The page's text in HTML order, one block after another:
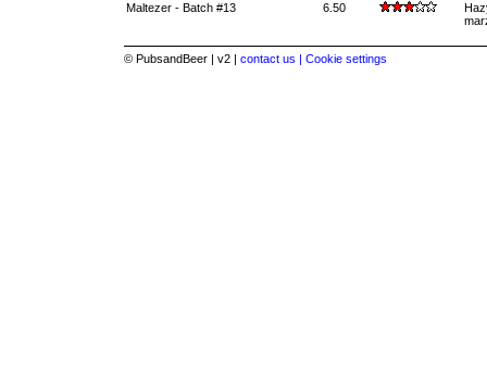
Maltezer - Batch #13
6.50
© PubsandBeer | v2 | contact us | Cookie settings